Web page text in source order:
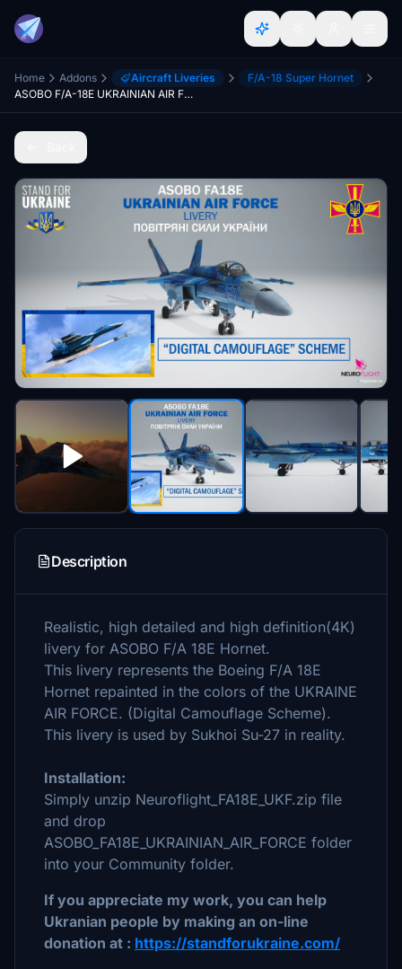
Home Addons Aircraft Liveries
F/A-18 Super Hornet
ASOBO F/A-18E UKRAINIAN AIR FORCE LIVERY [4K]
Description
Realistic, high detailed and high definition(4K)
livery for ASOBO F/A 18E Hornet.
This livery represents the Boeing F/A 18E
Hornet repainted in the colors of the UKRAINE
AIR FORCE. (Digital Camouflage Scheme).
This livery is used by Sukhoi Su-27 in reality.
Installation:
Simply unzip Neuroflight_FA18E_UKF.zip file
and drop
ASOBO_FA18E_UKRAINIAN_AIR_FORCE folder
into your Community folder.
If you appreciate my work, you can help
Ukranian people by making an on-line
donation at : https://standforukraine.com/